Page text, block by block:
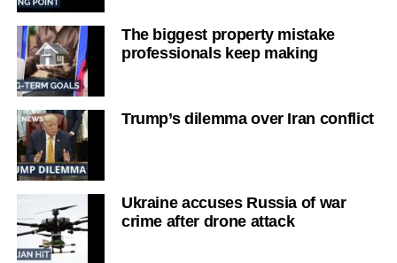
The biggest property mistake
professionals keep making
Trump’s dilemma over Iran conflict
Ukraine accuses Russia of war
crime after drone attack